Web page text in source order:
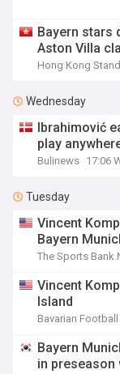
Bayern stars
Aston Villa
Hong Kong
Wednesday
Ibrahimović
play
Bulinews 17:06
Tuesday
Vincent
Bayern
The Sports
Vincent
Island
Bavarian
Bayern
in preseason